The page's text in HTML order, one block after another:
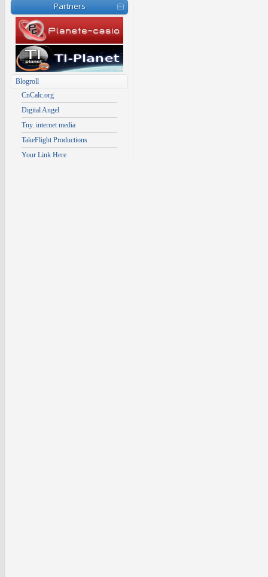
Partners
Blogroll
CnCalc.org
Digital Angel
Tny. internet media
TakeFlight Productions
Your Link Here